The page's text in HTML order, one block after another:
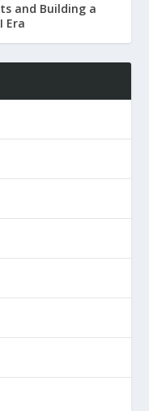
and Building a
Era